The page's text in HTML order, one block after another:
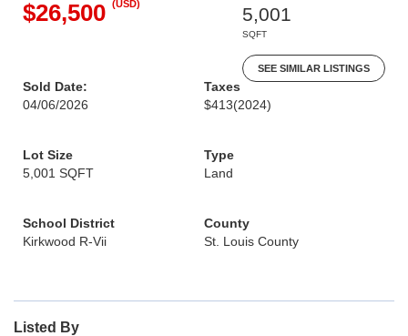
$26,500 (USD)
5,001
SQFT
SEE SIMILAR LISTINGS
Sold Date:
04/06/2026
Taxes
$413(2024)
Lot Size
5,001 SQFT
Type
Land
School District
Kirkwood R-Vii
County
St. Louis County
Listed By